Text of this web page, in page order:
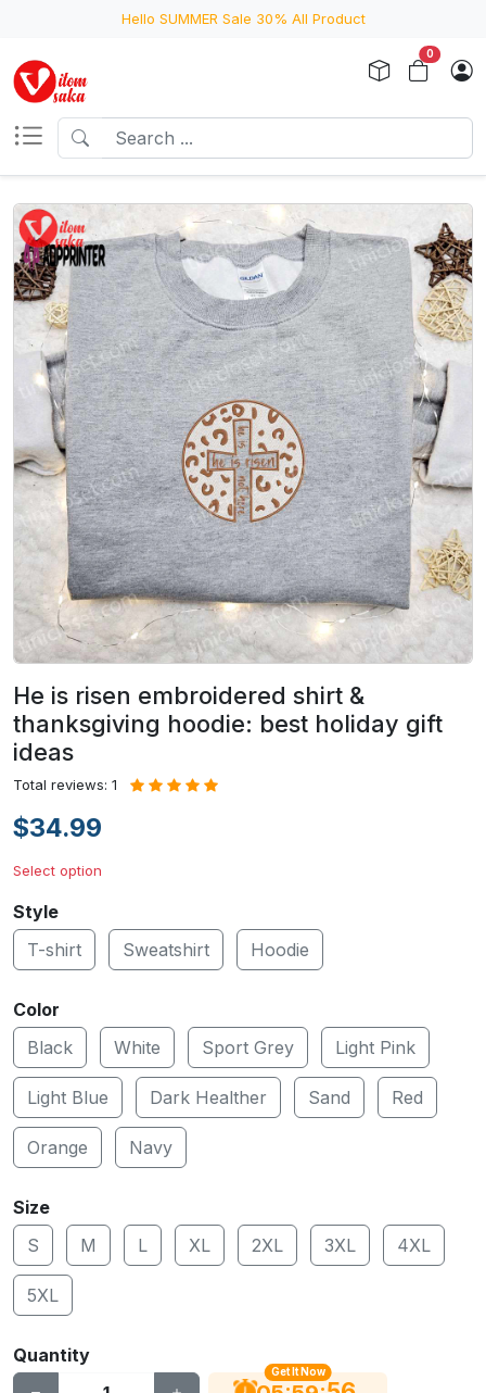
Hello SUMMER Sale 30% All Product
0
He is risen embroidered shirt &
thanksgiving hoodie: best holiday gift
ideas
Total reviews: 1
$34.99
Select option
Style
T-shirt
Sweatshirt Hoodie
Color
Black
White Sport Grey Light Pink
Light Blue Dark Healther Sand Red
Orange Navy
Size
S
M L XL 2XL 3XL 4XL
5XL
Quantity
Get It Now